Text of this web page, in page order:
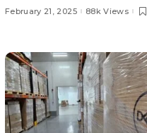
$693 Million Acquisition in
February 21, 2025 88k Views